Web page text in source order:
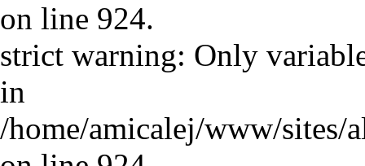
on line 924.
strict warning: Only
in
/home/amicalej/www/sites/